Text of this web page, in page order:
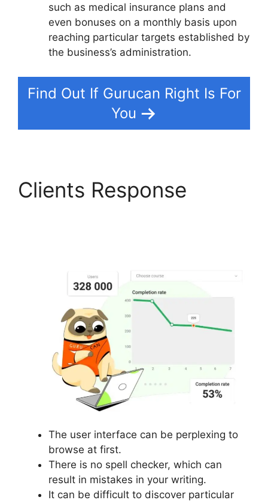
such as medical insurance plans and
even bonuses on a monthly basis upon
reaching particular targets established by
the business’s administration.
Find Out If Gurucan Right Is For
You
Clients Response
The user interface can be perplexing to
browse at first.
There is no spell checker, which can
result in mistakes in your writing.
It can be difficult to discover particular